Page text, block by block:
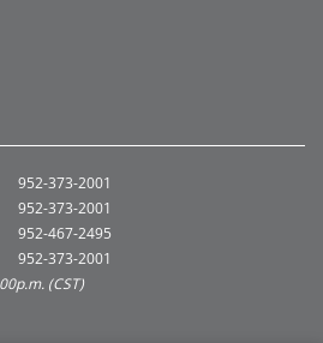
952-373-2001
952-373-2001
952-467-2495
952-373-2001
(CST)